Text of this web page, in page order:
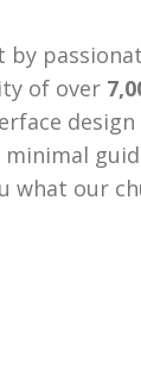
by
of over
what our